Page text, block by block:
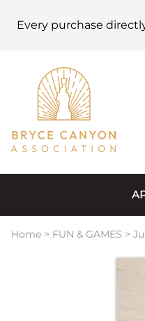
Every purchase
Home > FUN & GAMES >